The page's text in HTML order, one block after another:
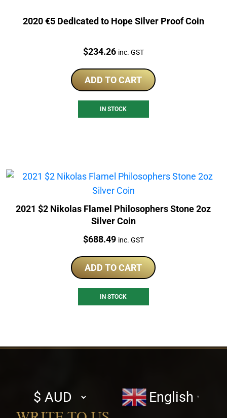
2020 €5 Dedicated to Hope Silver Proof Coin
Price:
$234.26 inc. GST
ADD TO CART
IN STOCK
2021 $2 Nikolas Flamel Philosophers Stone 2oz
Silver Coin
Price:
$688.49 inc. GST
ADD TO CART
IN STOCK
Select
currency
English ▼